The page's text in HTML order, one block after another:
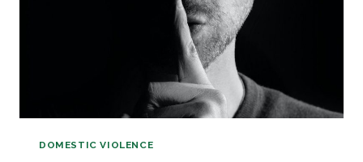
DOMESTIC VIOLENCE